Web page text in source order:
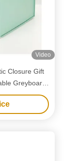
Video
Closure Gift
Greyboard
Size